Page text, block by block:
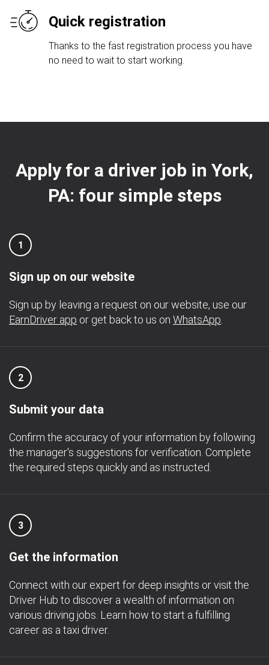
Quick registration
Thanks to the fast registration process you have
no need to wait to start working.
Apply for a driver job in York,
PA: four simple steps
1
Sign up on our website
Sign up by leaving a request on our website, use our
EarnDriver app or get back to us on WhatsApp
2
Submit your data
Confirm the accuracy of your information by following
the manager's suggestions for verification. Complete
the required steps quickly and as instructed.
3
Get the information
Connect with our expert for deep insights or visit the
Driver Hub to discover a wealth of information on
various driving jobs. Learn how to start a fulfilling
career as a taxi driver.